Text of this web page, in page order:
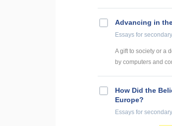
Advancing in
Essays for
A gift to society or a
by computers and
How Did the
Europe?
Essays for